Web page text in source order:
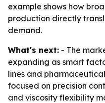
example shows how
production directly
demand.
What's next: - The
expanding as smart
lines and
focused on precision
and viscosity flexibility